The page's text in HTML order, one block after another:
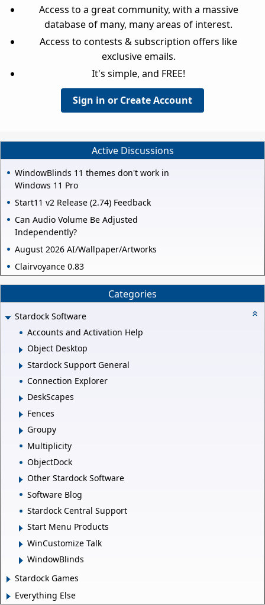
Access to a great community, with a massive
database of many, many areas of interest.
Access to contests & subscription offers like
exclusive emails.
It's simple, and FREE!
Sign in or Create Account
Active Discussions
WindowBlinds 11 themes don't work in
Windows 11 Pro
Start11 v2 Release (2.74) Feedback
Can Audio Volume Be Adjusted
Independently?
August 2026 AI/Wallpaper/Artworks
Clairvoyance 0.83
Categories
Stardock Software
Accounts and Activation Help
Object Desktop
Stardock Support General
Connection Explorer
DeskScapes
Fences
Groupy
Multiplicity
ObjectDock
Other Stardock Software
Software Blog
Stardock Central Support
Start Menu Products
WinCustomize Talk
WindowBlinds
Stardock Games
Everything Else